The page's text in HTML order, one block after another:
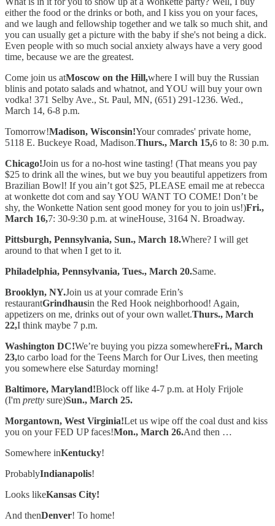
either the food or the drinks or both, and I kiss you on your faces,
and we laugh and fellowship together and we talk so much shit, and
you can usually get a picture with the baby if she's not being a dick.
Even people with so much social anxiety always have a very good
time, because we are the greatest.
Come join us atMoscow on the Hill,where I will buy the Russian
blinis and potato salads and whatnot, and YOU will buy your own
vodka! 371 Selby Ave., St. Paul, MN, (651) 291-1236. Wed.,
March 14, 6-8 p.m.
Tomorrow!Madison, Wisconsin!Your comrades' private home,
5118 E. Buckeye Road, Madison.Thurs., March 15,6 to 8: 30 p.m.
Chicago!Join us for a no-host wine tasting! (That means you pay
$25 to drink all the wines, but we buy you beautiful appetizers from
Brazilian Bowl! If you ain’t got $25, PLEASE email me at rebecca
at wonkette dot com and say YOU WANT TO COME! Don’t be
shy, the Wonkette Nation sent good money for you to join us!)Fri.,
March 16,7: 30-9:30 p.m. at wineHouse, 3164 N. Broadway.
Pittsburgh, Pennsylvania, Sun., March 18.Where? I will get
around to that when I get to it.
Philadelphia, Pennsylvania, Tues., March 20.Same.
Brooklyn, NY.Join us at your comrade Erin’s
restaurantGrindhausin the Red Hook neighborhood! Again,
appetizers on me, drinks out of your own wallet.Thurs., March
22,I think maybe 7 p.m.
Washington DC!We’re buying you pizza somewhereFri., March
23,to carbo load for the Teens March for Our Lives, then meeting
you somewhere else Saturday morning!
Baltimore, Maryland!Block off like 4-7 p.m. at Holy Frijole
(I'm pretty sure)Sun., March 25.
Morgantown, West Virginia!Let us wipe off the coal dust and kiss
you on your FED UP faces!Mon., March 26.And then …
Somewhere inKentucky!
ProbablyIndianapolis!
Looks likeKansas City!
And thenDenver! To home!